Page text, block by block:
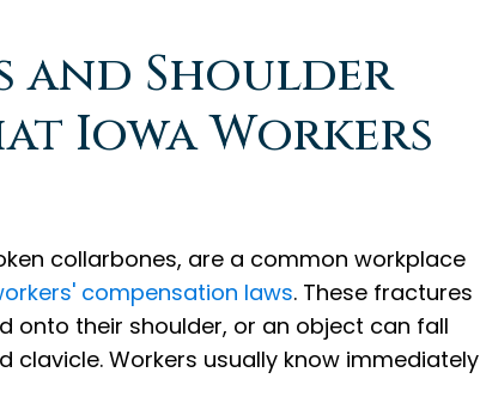
and Shoulder
Iowa Workers
collarbones, are a common workplace
compensation laws. These fractures
onto their shoulder, or an object can fall
Workers usually know immediately